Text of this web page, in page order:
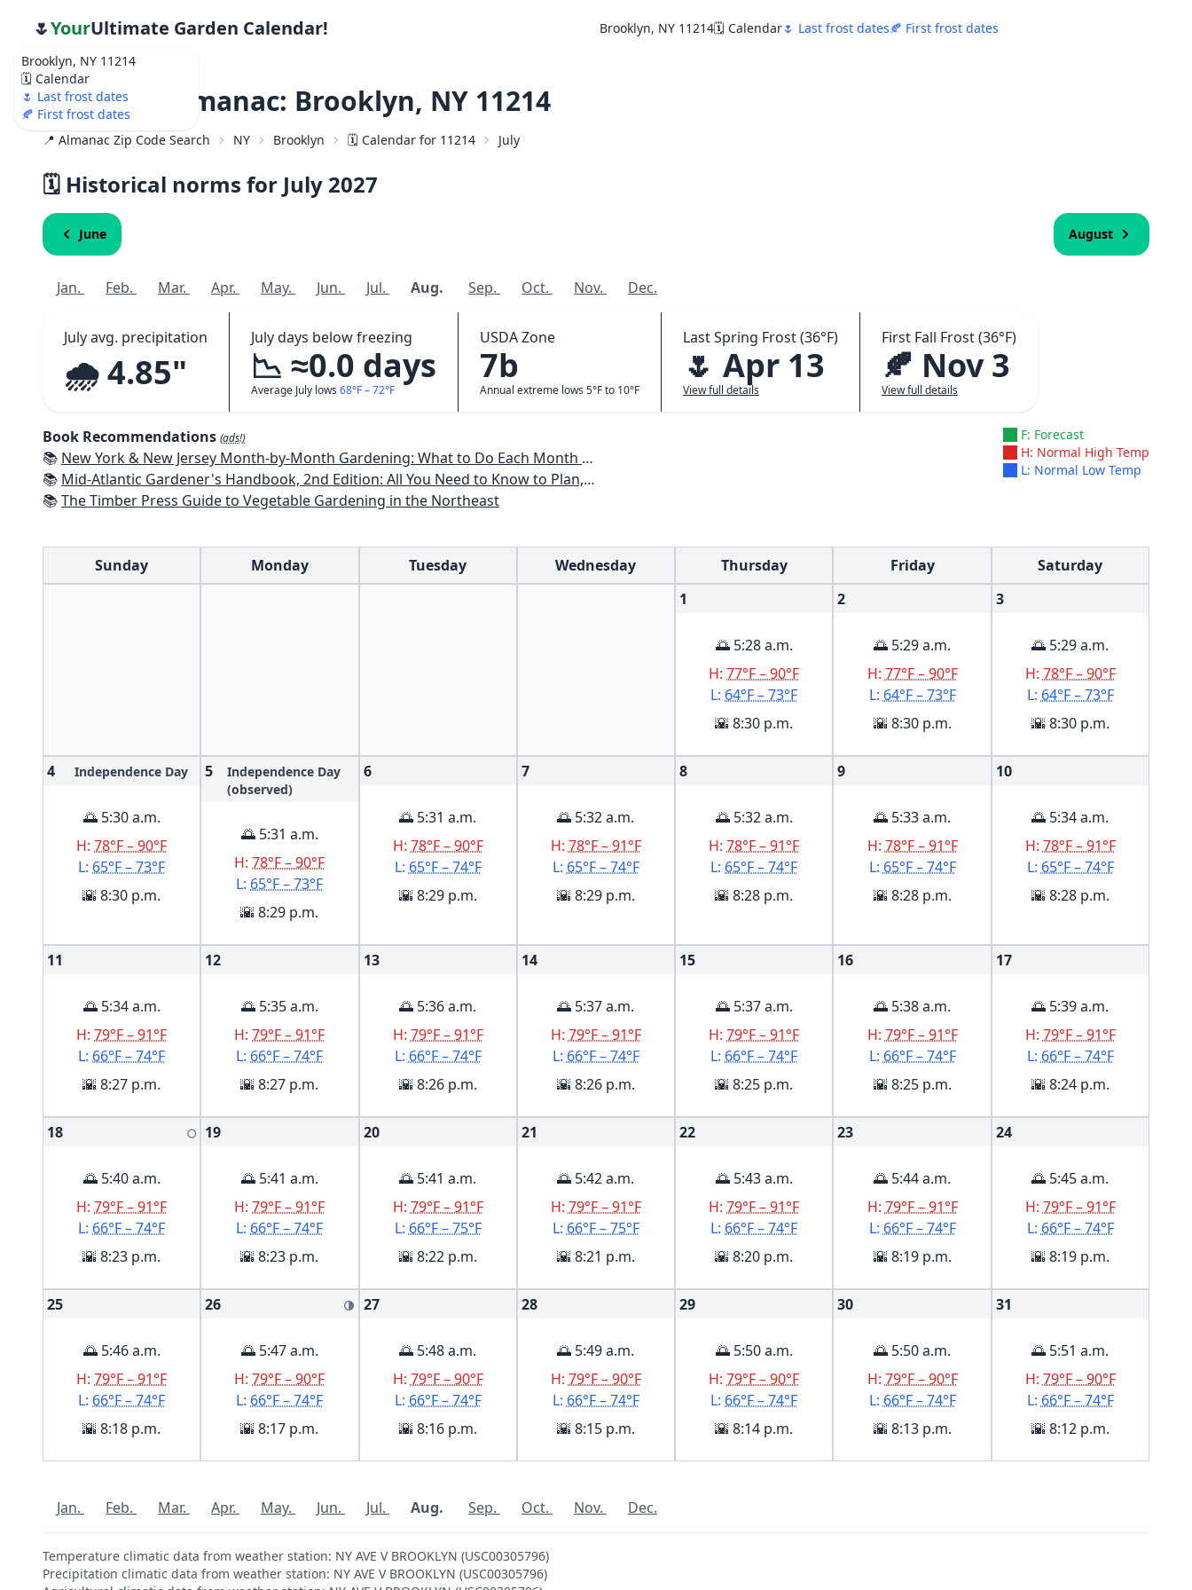
Brooklyn, NY 11214
🗓️ Calendar
🌷 Last frost dates
🍂 First frost dates
🌷YourUltimate Garden Calendar! Brooklyn, NY 11214🗓️ Calendar🌷 Last frost dates🍂 First frost dates
Weather Almanac: Brooklyn, NY 11214
📍 Almanac Zip Code Search NY Brooklyn 🗓️ Calendar for 11214 July
🗓️ Historical norms for July 2027
June August
Jan. Feb. Mar. Apr. May. Jun. Jul. Aug. Sep. Oct. Nov. Dec.
July avg. precipitation
🌧️ 4.85"
July days below freezing
📉 ≈0.0 days
Average July lows 68°F – 72°F
USDA Zone
7b
Annual extreme lows 5°F to 10°F
Last Spring Frost (36°F)
🌷 Apr 13
View full details
First Fall Frost (36°F)
🍂 Nov 3
View full details
Book Recommendations (ads!)
📚 New York & New Jersey Month-by-Month Gardening: What to Do Each Month to Have a Beautiful Garden All Year
📚 Mid-Atlantic Gardener's Handbook, 2nd Edition: All You Need to Know to Plan, Plant & Maintain a Mid-Atlantic Garden
📚The Timber Press Guide to Vegetable Gardening in the Northeast
F: Forecast
H: Normal High Temp
L: Normal Low Temp
Sunday Monday Tuesday Wednesday Thursday Friday
Saturday
1
🌅 5:28 a.m.
H:77°F – 90°F
L: 64°F – 73°F
🌇 8:30 p.m.
2
🌅 5:29 a.m.
H: 77°F – 90°F
L: 64°F – 73°F
🌇 8:30 p.m.
3
🌅 5:29 a.m.
H: 78°F – 90°F
L: 64°F – 73°F
🌇 8:30 p.m.
4 Independence Day
🌅 5:30 a.m.
H:78°F – 90°F
L: 65°F – 73°F
🌇 8:30 p.m.
5
Independence Day
(observed)
🌅 5:31 a.m.
H:78°F – 90°F
L: 65°F – 73°F
🌇 8:29 p.m.
6
🌅 5:31 a.m.
H: 78°F – 90°F
L: 65°F – 74°F
🌇 8:29 p.m.
7
🌅 5:32 a.m.
H: 78°F – 91°F
L: 65°F – 74°F
🌇 8:29 p.m.
8
🌅 5:32 a.m.
H:78°F – 91°F
L: 65°F – 74°F
🌇 8:28 p.m.
9
🌅 5:33 a.m.
H: 78°F – 91°F
L: 65°F – 74°F
🌇 8:28 p.m.
10
🌅 5:34 a.m.
H: 78°F – 91°F
L: 65°F – 74°F
🌇 8:28 p.m.
11
🌅 5:34 a.m.
H:79°F – 91°F
L: 66°F – 74°F
🌇 8:27 p.m.
12
🌅 5:35 a.m.
H:79°F – 91°F
L: 66°F – 74°F
🌇 8:27 p.m.
13
🌅 5:36 a.m.
H: 79°F – 91°F
L: 66°F – 74°F
🌇 8:26 p.m.
14
🌅 5:37 a.m.
H: 79°F – 91°F
L: 66°F – 74°F
🌇 8:26 p.m.
15
🌅 5:37 a.m.
H:79°F – 91°F
L: 66°F – 74°F
🌇 8:25 p.m.
16
🌅 5:38 a.m.
H: 79°F – 91°F
L: 66°F – 74°F
🌇 8:25 p.m.
17
🌅 5:39 a.m.
H: 79°F – 91°F
L: 66°F – 74°F
🌇 8:24 p.m.
18 🌕
🌅 5:40 a.m.
H:79°F – 91°F
L: 66°F – 74°F
🌇 8:23 p.m.
19
🌅 5:41 a.m.
H:79°F – 91°F
L: 66°F – 74°F
🌇 8:23 p.m.
20
🌅 5:41 a.m.
H: 79°F – 91°F
L: 66°F – 75°F
🌇 8:22 p.m.
21
🌅 5:42 a.m.
H: 79°F – 91°F
L: 66°F – 75°F
🌇 8:21 p.m.
22
🌅 5:43 a.m.
H:79°F – 91°F
L: 66°F – 74°F
🌇 8:20 p.m.
23
🌅 5:44 a.m.
H: 79°F – 91°F
L: 66°F – 74°F
🌇 8:19 p.m.
24
🌅 5:45 a.m.
H: 79°F – 91°F
L: 66°F – 74°F
🌇 8:19 p.m.
25
🌅 5:46 a.m.
H:79°F – 91°F
L: 66°F – 74°F
🌇 8:18 p.m.
26 🌗
🌅 5:47 a.m.
H:79°F – 90°F
L: 66°F – 74°F
🌇 8:17 p.m.
27
🌅 5:48 a.m.
H: 79°F – 90°F
L: 66°F – 74°F
🌇 8:16 p.m.
28
🌅 5:49 a.m.
H: 79°F – 90°F
L: 66°F – 74°F
🌇 8:15 p.m.
29
🌅 5:50 a.m.
H:79°F – 90°F
L: 66°F – 74°F
🌇 8:14 p.m.
30
🌅 5:50 a.m.
H: 79°F – 90°F
L: 66°F – 74°F
🌇 8:13 p.m.
31
🌅 5:51 a.m.
H: 79°F – 90°F
L: 66°F – 74°F
🌇 8:12 p.m.
Jan. Feb. Mar. Apr. May. Jun. Jul. Aug. Sep. Oct. Nov. Dec.
Temperature climatic data from weather station: NY AVE V BROOKLYN (USC00305796)
Precipitation climatic data from weather station: NY AVE V BROOKLYN (USC00305796)